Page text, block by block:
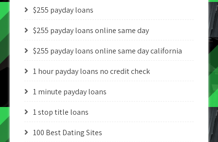
$255 payday loans
$255 payday loans online same day
$255 payday loans online same day california
1 hour payday loans no credit check
1 minute payday loans
1 stop title loans
100 Best Dating Sites